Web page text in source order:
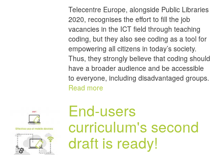
Telecentre Europe, alongside Public Libraries
2020, recognises the effort to fill the job
vacancies in the ICT field through teaching
coding, but they also see coding as a tool for
empowering all citizens in today’s society.
Thus, they strongly believe that coding should
have a broader audience and be accessible
to everyone, including disadvantaged groups.
Read more
End-users
curriculum's second
draft is ready!